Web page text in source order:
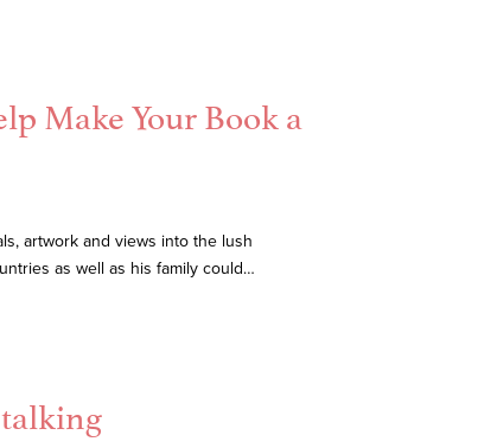
Make Your Book a
artwork and views into the lush
as well as his family could…